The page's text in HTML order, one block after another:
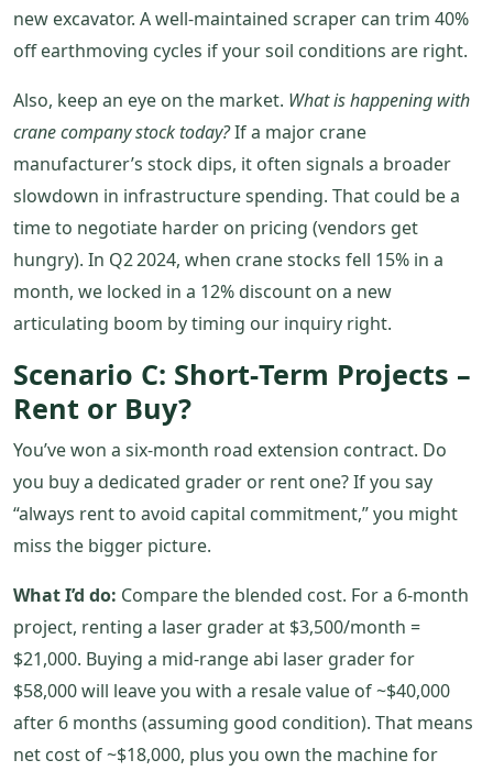
new excavator. A well‑maintained scraper can trim 40%
off earthmoving cycles if your soil conditions are right.
Also, keep an eye on the market. What is happening with
crane company stock today?If a major crane
manufacturer’s stock dips, it often signals a broader
slowdown in infrastructure spending. That could be a
time to negotiate harder on pricing (vendors get
hungry). In Q2 2024, when crane stocks fell 15% in a
month, we locked in a 12% discount on a new
articulating boom by timing our inquiry right.
Scenario C: Short‑Term Projects –
Rent or Buy?
You’ve won a six‑month road extension contract. Do
you buy a dedicated grader or rent one? If you say
“always rent to avoid capital commitment,” you might
miss the bigger picture.
What I’d do: Compare the blended cost. For a 6‑month
project, renting a laser grader at $3,500/month =
$21,000. Buying a mid‑range abi laser grader for
$58,000 will leave you with a resale value of ~$40,000
after 6 months (assuming good condition). That means
net cost of ~$18,000, plus you own the machine for